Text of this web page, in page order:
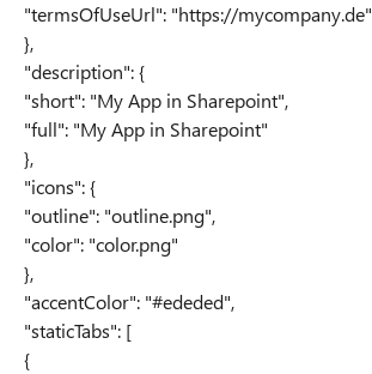
"termsOfUseUrl": "https://mycompany.de"
},
"description": {
"short": "My App in Sharepoint",
"full": "My App in Sharepoint"
},
"icons": {
"outline": "outline.png",
"color": "color.png"
},
"accentColor": "#ededed",
"staticTabs": [
{